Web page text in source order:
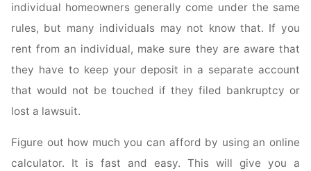
individual homeowners generally come under the same
rules, but many individuals may not know that. If you
rent from an individual, make sure they are aware that
they have to keep your deposit in a separate account
that would not be touched if they filed bankruptcy or
lost a lawsuit.
Figure out how much you can afford by using an online
calculator. It is fast and easy. This will give you a